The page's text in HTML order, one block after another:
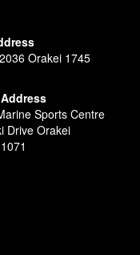
Orakei 1745
Sports Centre
Drive Orakei